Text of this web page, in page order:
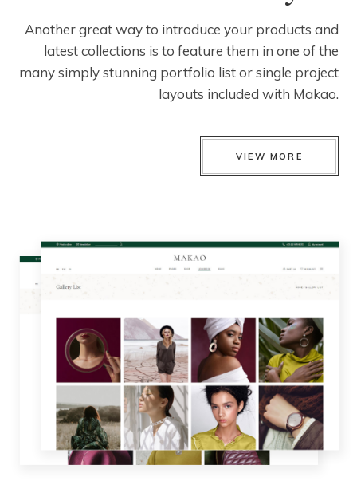
Another great way to introduce your products and
latest collections is to feature them in one of the
many simply stunning portfolio list or single project
layouts included with Makao.
VIEW MORE